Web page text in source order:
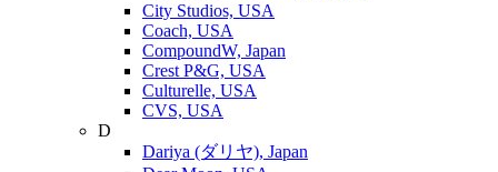
City Studios, USA
Coach, USA
CompoundW, Japan
Crest P&G, USA
Culturelle, USA
CVS, USA
D
Dariya (ダリヤ), Japan